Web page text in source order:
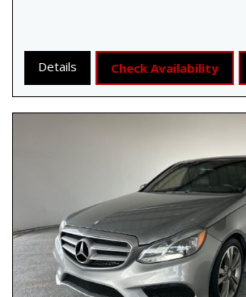
Details Check Availability